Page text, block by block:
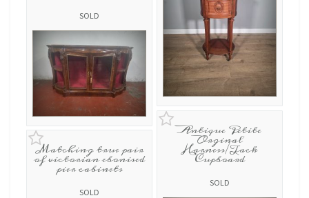
SOLD
Antique Petite
Orginal
Harness/Tack
Cupboard
SOLD
Matching true pair
of victorian ebonised
pier cabinets
SOLD